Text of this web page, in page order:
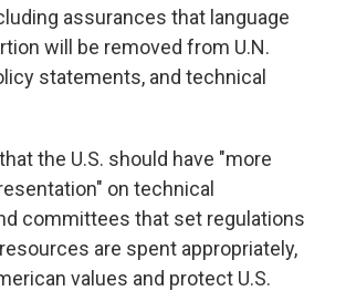
assurances that language
will be removed from U.N.
statements, and technical
the U.S. should have "more
on technical
committees that set regulations
are spent appropriately,
values and protect U.S.